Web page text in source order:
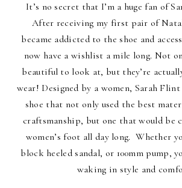
It’s no secret that I’m a huge fan of
After receiving my first pair of
became addicted to the shoe and
now have a wishlist a mile long. Not
beautiful to look at, but they’re
wear! Designed by a women, Sarah
shoe that not only used the best
craftsmanship, but one that would be
women’s foot all day long. Whether
block heeled sandal, or 100mm pump,
waking in style and